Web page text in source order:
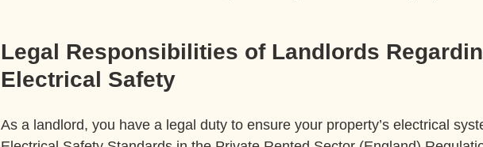
Legal Responsibilities of Landlords
Electrical Safety
As a landlord, you have a legal duty to ensure your property’s electrical